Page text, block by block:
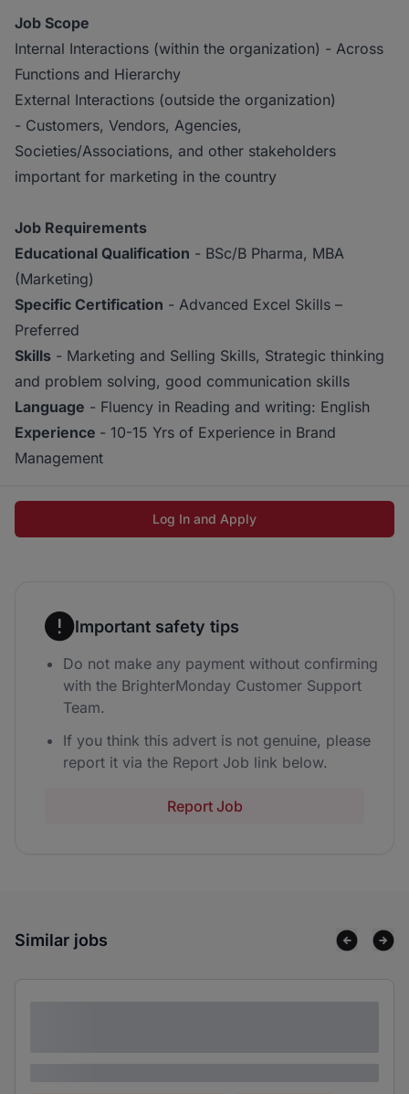
Job Scope
Internal Interactions (within the organization) - Across
Functions and Hierarchy
External Interactions (outside the organization)
- Customers, Vendors, Agencies,
Societies/Associations, and other stakeholders
important for marketing in the country
Job Requirements
Educational Qualification - BSc/B Pharma, MBA
(Marketing)
Specific Certification - Advanced Excel Skills –
Preferred
Skills - Marketing and Selling Skills, Strategic thinking
and problem solving, good communication skills
Language - Fluency in Reading and writing: English
Experience - 10-15 Yrs of Experience in Brand
Management
Log In and Apply
Important safety tips
Do not make any payment without confirming
with the BrighterMonday Customer Support
Team.
If you think this advert is not genuine, please
report it via the Report Job link below.
Report Job
Similar jobs